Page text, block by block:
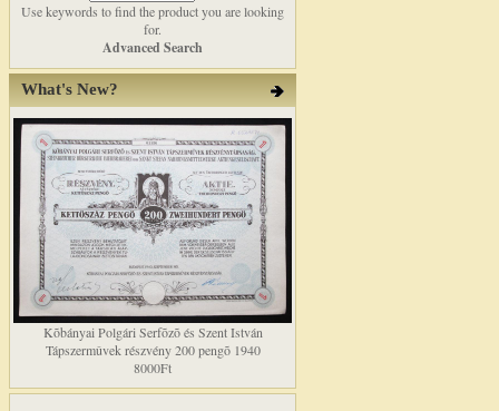
Use keywords to find the product you are looking
for.
Advanced Search
What's New?
Kõbányai Polgári Serfõzõ és Szent István
Tápszermûvek részvény 200 pengõ 1940
8000Ft